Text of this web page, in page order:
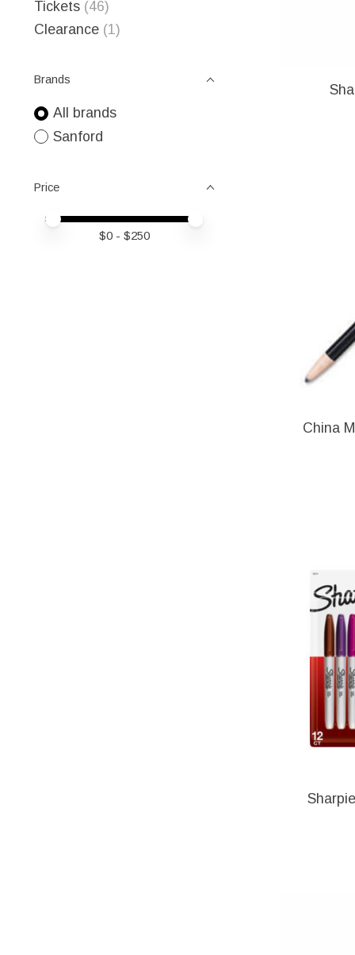
Tickets (46)
Clearance (1)
Brands
All brands
Sanford
Price
Price minimum value
Price maximum value
$0 - $250
China